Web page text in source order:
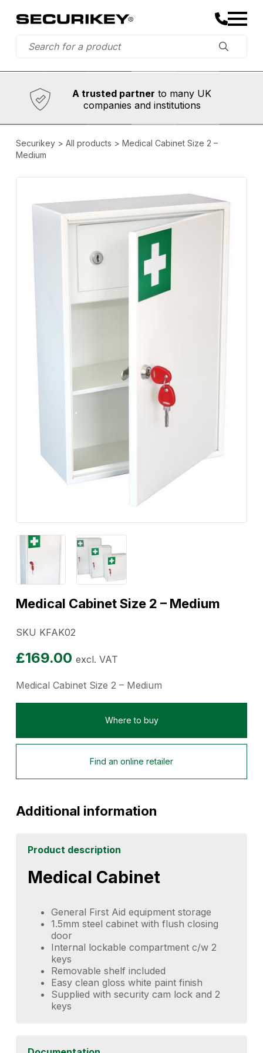
Established in 1973,
A trusted partner to many UK
companies and institutions
Comprehensive range
Securikey> All products > Medical Cabinet Size 2 –
Medium
Medical Cabinet Size 2 – Medium
SKU KFAK02
£169.00 excl. VAT
Medical Cabinet Size 2 – Medium
Where to buy
Find an online retailer
Additional information
Product description
Medical Cabinet
General First Aid equipment storage
1.5mm steel cabinet with flush closing
door
Internal lockable compartment c/w 2
keys
Removable shelf included
Easy clean gloss white paint finish
Supplied with security cam lock and 2
keys